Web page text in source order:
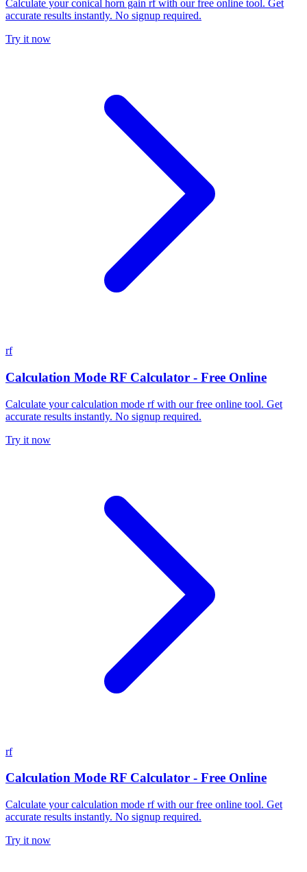
Calculate your conical horn gain rf with our free online tool. Get
accurate results instantly. No signup required.
Try it now
rf
Calculation Mode RF Calculator - Free Online
Calculate your calculation mode rf with our free online tool. Get
accurate results instantly. No signup required.
Try it now
rf
Calculation Mode RF Calculator - Free Online
Calculate your calculation mode rf with our free online tool. Get
accurate results instantly. No signup required.
Try it now